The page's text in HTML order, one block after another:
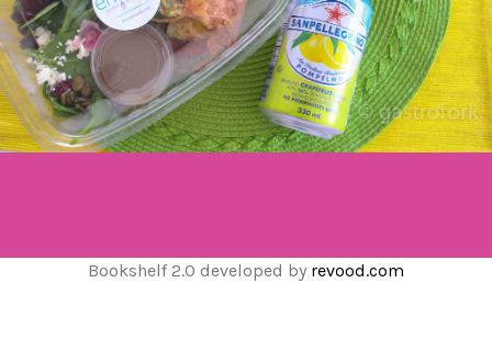
Bookshelf 2.0 developed by revood.com